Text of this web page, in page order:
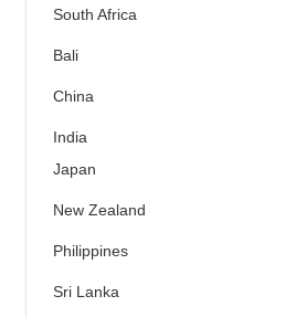
South Africa
Bali
China
India
Japan
New Zealand
Philippines
Sri Lanka